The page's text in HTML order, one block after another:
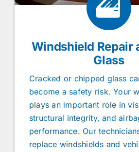
Windshield Repair
Glass
Cracked or chipped glass
become a safety risk. Your
plays an important role in
structural integrity, and
performance. Our
replace windshields and